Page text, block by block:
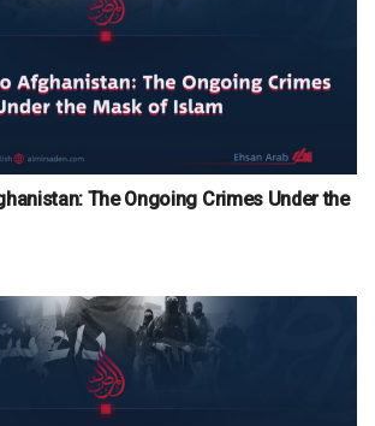
The Ongoing Crimes Under the